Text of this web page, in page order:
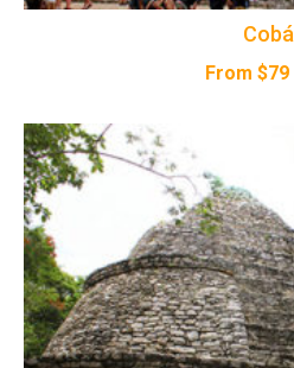
Cobá
From $79